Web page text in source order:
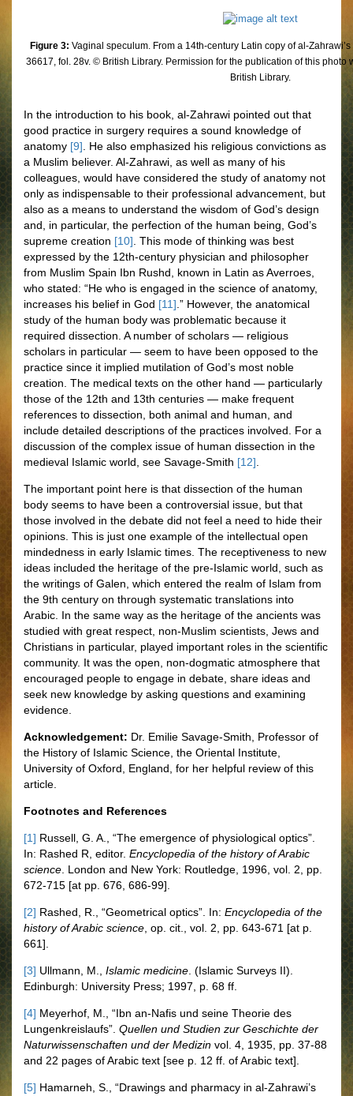
Figure 3: Vaginal speculum. From a 14th-century Latin copy of al-Zahrawi’s
36617, fol. 28v. © British Library. Permission for the publication of this photo
British Library.
In the introduction to his book, al-Zahrawi pointed out that
good practice in surgery requires a sound knowledge of
anatomy [9]. He also emphasized his religious convictions as
a Muslim believer. Al-Zahrawi, as well as many of his
colleagues, would have considered the study of anatomy not
only as indispensable to their professional advancement, but
also as a means to understand the wisdom of God’s design
and, in particular, the perfection of the human being, God’s
supreme creation [10]. This mode of thinking was best
expressed by the 12th-century physician and philosopher
from Muslim Spain Ibn Rushd, known in Latin as Averroes,
who stated: “He who is engaged in the science of anatomy,
increases his belief in God [11].” However, the anatomical
study of the human body was problematic because it
required dissection. A number of scholars — religious
scholars in particular — seem to have been opposed to the
practice since it implied mutilation of God’s most noble
creation. The medical texts on the other hand — particularly
those of the 12th and 13th centuries — make frequent
references to dissection, both animal and human, and
include detailed descriptions of the practices involved. For a
discussion of the complex issue of human dissection in the
medieval Islamic world, see Savage-Smith [12].
The important point here is that dissection of the human
body seems to have been a controversial issue, but that
those involved in the debate did not feel a need to hide their
opinions. This is just one example of the intellectual open
mindedness in early Islamic times. The receptiveness to new
ideas included the heritage of the pre-Islamic world, such as
the writings of Galen, which entered the realm of Islam from
the 9th century on through systematic translations into
Arabic. In the same way as the heritage of the ancients was
studied with great respect, non-Muslim scientists, Jews and
Christians in particular, played important roles in the scientific
community. It was the open, non-dogmatic atmosphere that
encouraged people to engage in debate, share ideas and
seek new knowledge by asking questions and examining
evidence.
Acknowledgement: Dr. Emilie Savage-Smith, Professor of
the History of Islamic Science, the Oriental Institute,
University of Oxford, England, for her helpful review of this
article.
Footnotes and References
[1] Russell, G. A., “The emergence of physiological optics”.
In: Rashed R, editor. Encyclopedia of the history of Arabic
science. London and New York: Routledge, 1996, vol. 2, pp.
672-715 [at pp. 676, 686-99].
[2] Rashed, R., “Geometrical optics”. In: Encyclopedia of the
history of Arabic science, op. cit., vol. 2, pp. 643-671 [at p.
661].
[3] Ullmann, M., Islamic medicine. (Islamic Surveys II).
Edinburgh: University Press; 1997, p. 68 ff.
[4] Meyerhof, M., “Ibn an-Nafis und seine Theorie des
Lungenkreislaufs”. Quellen und Studien zur Geschichte der
Naturwissenschaften und der Medizin vol. 4, 1935, pp. 37-88
and 22 pages of Arabic text [see p. 12 ff. of Arabic text].
[5] Hamarneh, S., “Drawings and pharmacy in al-Zahrawi’s